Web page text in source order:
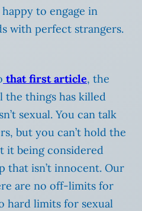
to engage in
with perfect strangers.
that first article, the
the things has killed
sexual. You can talk
but you can’t hold the
it being considered
that isn’t innocent. Our
are no off-limits for
hard limits for sexual